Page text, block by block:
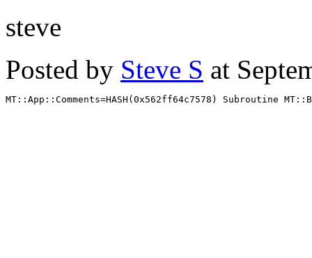
steve
Posted by Steve S at